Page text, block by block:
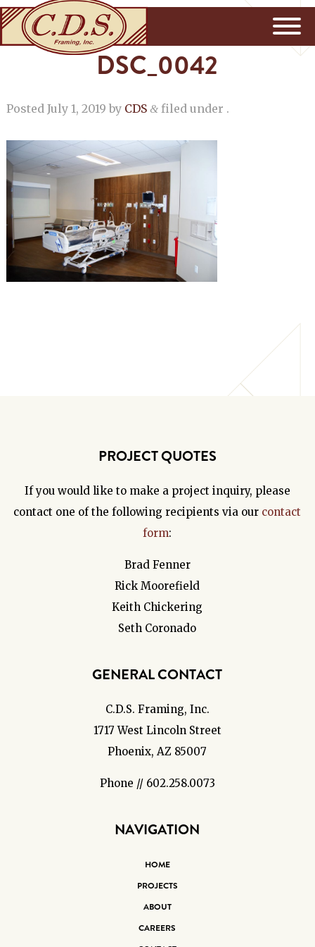
DSC_0042
Posted July 1, 2019 by CDS &filed under .
PROJECT QUOTES
If you would like to make a project inquiry, please
contact one of the following recipients via our contact
form:
Brad Fenner
Rick Moorefield
Keith Chickering
Seth Coronado
GENERAL CONTACT
C.D.S. Framing, Inc.
1717 West Lincoln Street
Phoenix, AZ 85007
Phone // 602.258.0073
NAVIGATION
HOME
PROJECTS
ABOUT
CAREERS